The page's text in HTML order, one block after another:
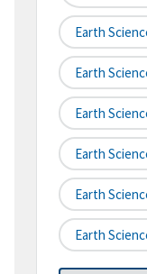
Earth
Earth
Earth
Earth
Earth
Earth